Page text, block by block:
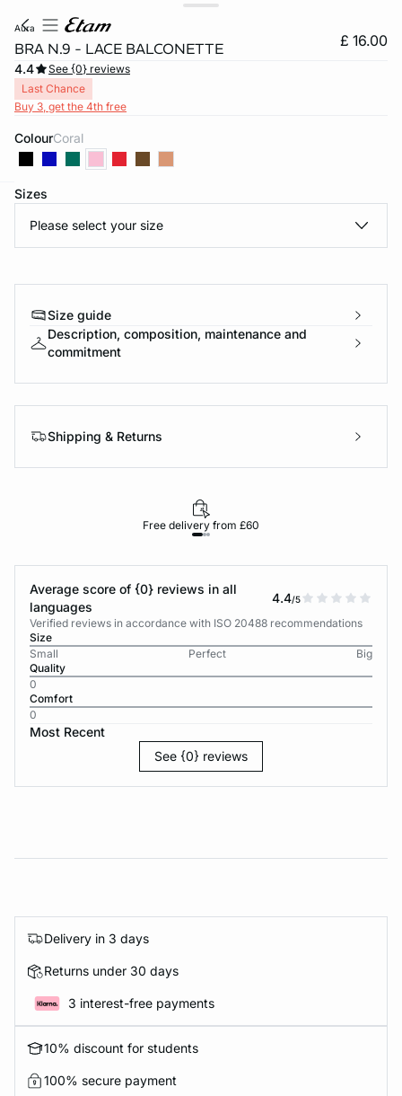
aura
BRA N.9 - LACE BALCONETTE £ 16.00
4.4
See {0} reviews
Last Chance
Buy 3, get the 4th free
Colour coral
Sizes
Please select your size
Size guide
Description, composition, maintenance and
commitment
Shipping & Returns
Free delivery from £60
Average score of {0} reviews in all
languages
4.4/5
Verified reviews in accordance with ISO 20488 recommendations
Size
Small
Perfect
Big
Quality
0
Comfort
0
Most Recent
See {0} reviews
Delivery in 3 days
Returns under 30 days
3 interest-free payments
10% discount for students
100% secure payment